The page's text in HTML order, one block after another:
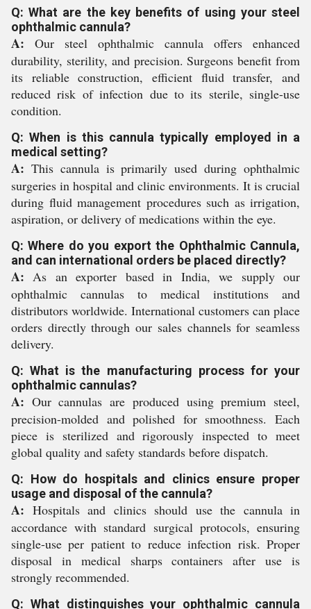
Q: What are the key benefits of using your steel
ophthalmic cannula?
A: Our steel ophthalmic cannula offers enhanced
durability, sterility, and precision. Surgeons benefit from
its reliable construction, efficient fluid transfer, and
reduced risk of infection due to its sterile, single-use
condition.
Q: When is this cannula typically employed in a
medical setting?
A: This cannula is primarily used during ophthalmic
surgeries in hospital and clinic environments. It is crucial
during fluid management procedures such as irrigation,
aspiration, or delivery of medications within the eye.
Q: Where do you export the Ophthalmic Cannula,
and can international orders be placed directly?
A: As an exporter based in India, we supply our
ophthalmic cannulas to medical institutions and
distributors worldwide. International customers can place
orders directly through our sales channels for seamless
delivery.
Q: What is the manufacturing process for your
ophthalmic cannulas?
A: Our cannulas are produced using premium steel,
precision-molded and polished for smoothness. Each
piece is sterilized and rigorously inspected to meet
global quality and safety standards before dispatch.
Q: How do hospitals and clinics ensure proper
usage and disposal of the cannula?
A: Hospitals and clinics should use the cannula in
accordance with standard surgical protocols, ensuring
single-use per patient to reduce infection risk. Proper
disposal in medical sharps containers after use is
strongly recommended.
Q: What distinguishes your ophthalmic cannula